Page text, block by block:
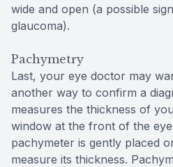
wide and open (a possible
glaucoma).
Pachymetry
Last, your eye doctor may
another way to confirm a
measures the thickness of
window at the front of the
pachymeter is gently placed
measure its thickness.